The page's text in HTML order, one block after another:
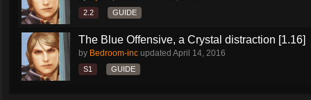
2.2 GUIDE
The Blue Offensive, a Crystal distraction [1.16]
by Bedroom-inc updated April 14, 2016
S1 GUIDE